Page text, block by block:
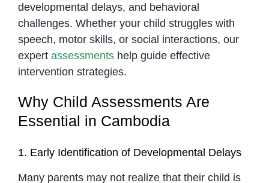
developmental delays, and behavioral
challenges. Whether your child struggles with
speech, motor skills, or social interactions, our
expert assessmentshelp guide effective
intervention strategies.
Why Child Assessments Are
Essential in Cambodia
1. Early Identification of Developmental Delays
Many parents may not realize that their child is